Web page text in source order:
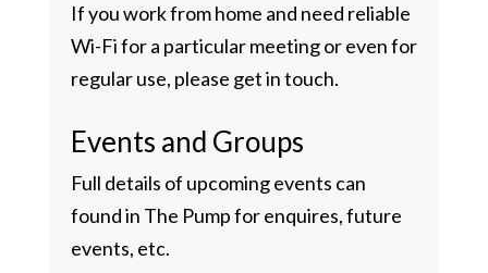
If you work from home and need reliable
Wi-Fi for a particular meeting or even for
regular use, please get in touch.
Events and Groups
Full details of upcoming events can
found in The Pump for enquires, future
events, etc.